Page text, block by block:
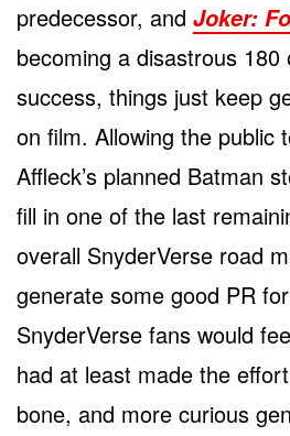
predecessor, and Joker:
becoming a disastrous 180
success, things just keep
on film. Allowing the public
Affleck’s planned Batman
fill in one of the last
overall SnyderVerse road
generate some good PR
SnyderVerse fans would
had at least made the
bone, and more curious